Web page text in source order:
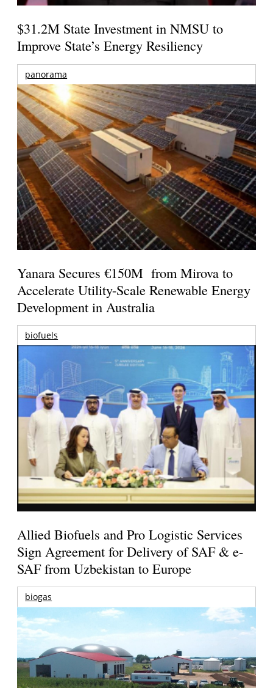
$31.2M State Investment in NMSU to
Improve State’s Energy Resiliency
panorama
Yanara Secures €150M from Mirova to
Accelerate Utility-Scale Renewable Energy
Development in Australia
biofuels
Allied Biofuels and Pro Logistic Services
Sign Agreement for Delivery of SAF & e-
SAF from Uzbekistan to Europe
biogas